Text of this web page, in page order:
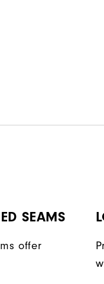
SEAMS
offer